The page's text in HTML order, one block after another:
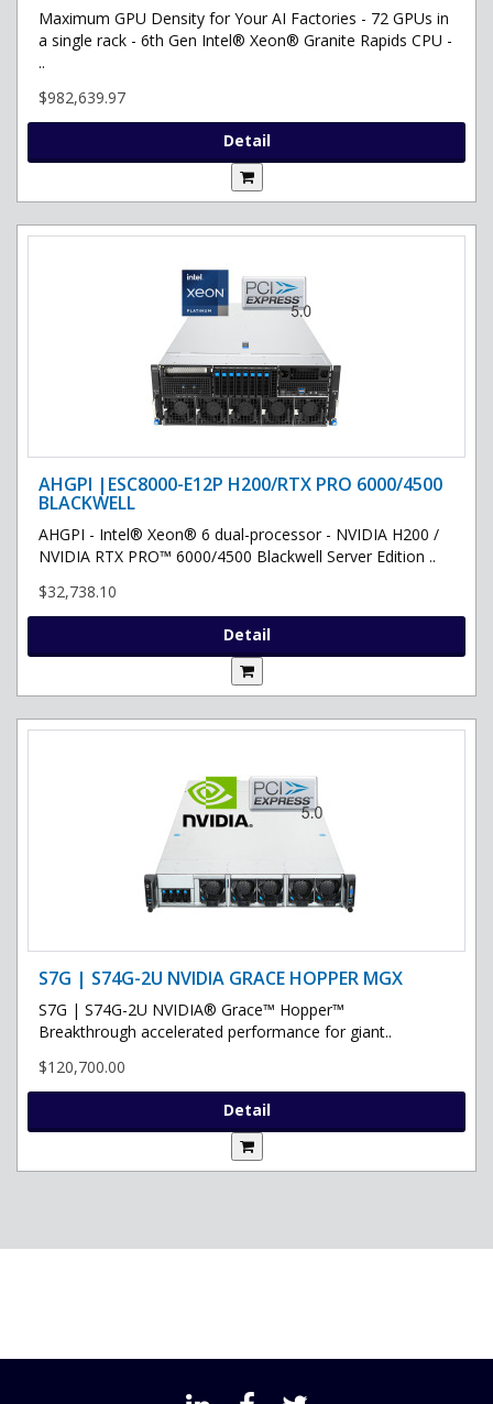
Maximum GPU Density for Your AI Factories - 72 GPUs in
a single rack - 6th Gen Intel® Xeon® Granite Rapids CPU -
..
$982,639.97
Detail
AHGPI |ESC8000-E12P H200/RTX PRO 6000/4500
BLACKWELL
AHGPI - Intel® Xeon® 6 dual-processor - NVIDIA H200 /
NVIDIA RTX PRO™ 6000/4500 Blackwell Server Edition ..
$32,738.10
Detail
S7G | S74G-2U NVIDIA GRACE HOPPER MGX
S7G | S74G-2U NVIDIA® Grace™ Hopper™
Breakthrough accelerated performance for giant..
$120,700.00
Detail